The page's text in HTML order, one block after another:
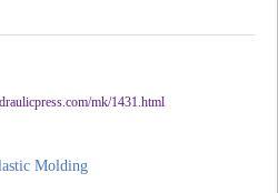
mk/1431.html
Molding